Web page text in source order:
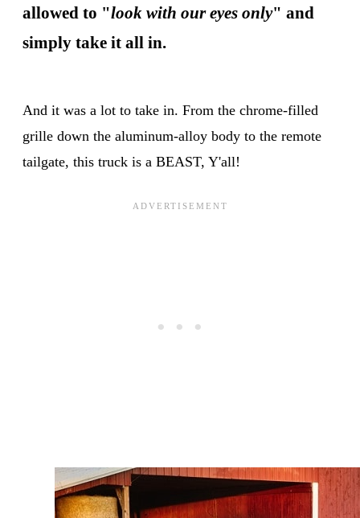
allowed to "look with our eyes only" and
simply take it all in.
And it was a lot to take in. From the chrome-filled
grille down the aluminum-alloy body to the remote
tailgate, this truck is a BEAST, Y'all!